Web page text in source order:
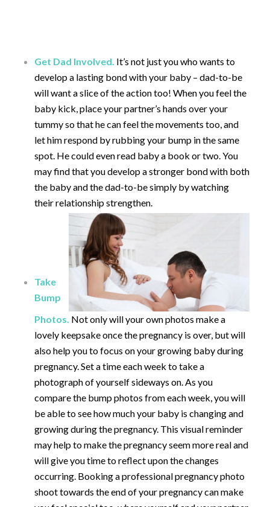
Get Dad Involved. It’s not just you who wants to
develop a lasting bond with your baby – dad-to-be
will want a slice of the action too! When you feel the
baby kick, place your partner’s hands over your
tummy so that he can feel the movements too, and
let him respond by rubbing your bump in the same
spot. He could even read baby a book or two. You
may find that you develop a stronger bond with both
the baby and the dad-to-be simply by watching
their relationship strengthen.
Take
Bump
Photos. Not only will your own photos make a
lovely keepsake once the pregnancy is over, but will
also help you to focus on your growing baby during
pregnancy. Set a time each week to take a
photograph of yourself sideways on. As you
compare the bump photos from each week, you will
be able to see how much your baby is changing and
growing during the pregnancy. This visual reminder
may help to make the pregnancy seem more real and
will give you time to reflect upon the changes
occurring. Booking a professional pregnancy photo
shoot towards the end of your pregnancy can make